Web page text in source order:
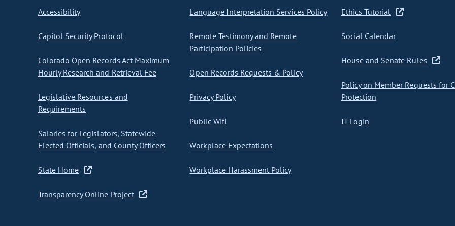
Accessibility
Capitol Security Protocol
Colorado Open Records Act Maximum
Hourly Research and Retrieval Fee
Legislative Resources and
Requirements
Salaries for Legislators, Statewide
Elected Officials, and County Officers
State Home
Transparency Online Project
Language Interpretation Services Policy
Remote Testimony and Remote
Participation Policies
Open Records Requests & Policy
Privacy Policy
Public Wifi
Workplace Expectations
Workplace Harassment Policy
Ethics Tutorial
Social Calendar
House and Senate Rules
Policy on Member Requests for
Protection
IT Login